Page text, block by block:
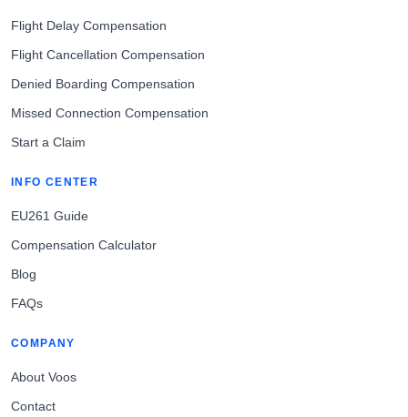
Flight Delay Compensation
Flight Cancellation Compensation
Denied Boarding Compensation
Missed Connection Compensation
Start a Claim
INFO CENTER
EU261 Guide
Compensation Calculator
Blog
FAQs
COMPANY
About Voos
Contact